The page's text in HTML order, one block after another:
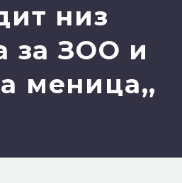
низ
за ЗОО и
меница,,